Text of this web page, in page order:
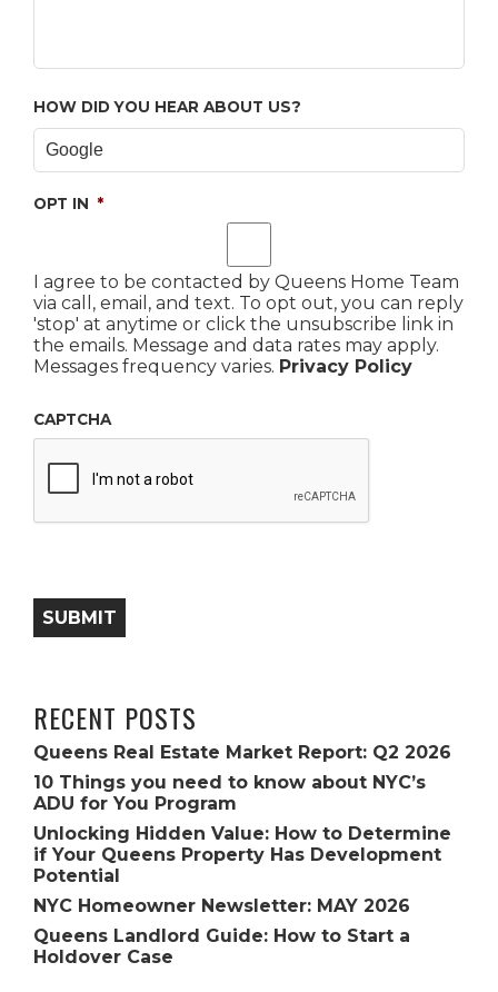
HOW DID YOU HEAR ABOUT US?
OPT IN *
I agree to be contacted by Queens Home Team
via call, email, and text. To opt out, you can reply
'stop' at anytime or click the unsubscribe link in
the emails. Message and data rates may apply.
Messages frequency varies. Privacy Policy
CAPTCHA
SUBMIT
RECENT POSTS
Queens Real Estate Market Report: Q2 2026
10 Things you need to know about NYC’s
ADU for You Program
Unlocking Hidden Value: How to Determine
if Your Queens Property Has Development
Potential
NYC Homeowner Newsletter: MAY 2026
Queens Landlord Guide: How to Start a
Holdover Case